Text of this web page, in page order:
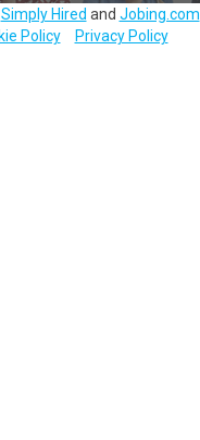
Simply Hired and Jobing.com
Policy Privacy Policy